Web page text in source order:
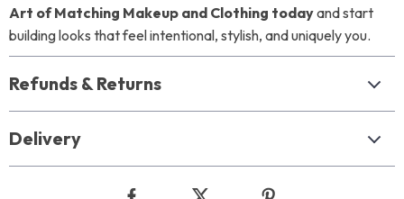
Art of Matching Makeup and Clothing todayand start
building looks that feel intentional, stylish, and uniquely you.
Refunds & Returns
Delivery